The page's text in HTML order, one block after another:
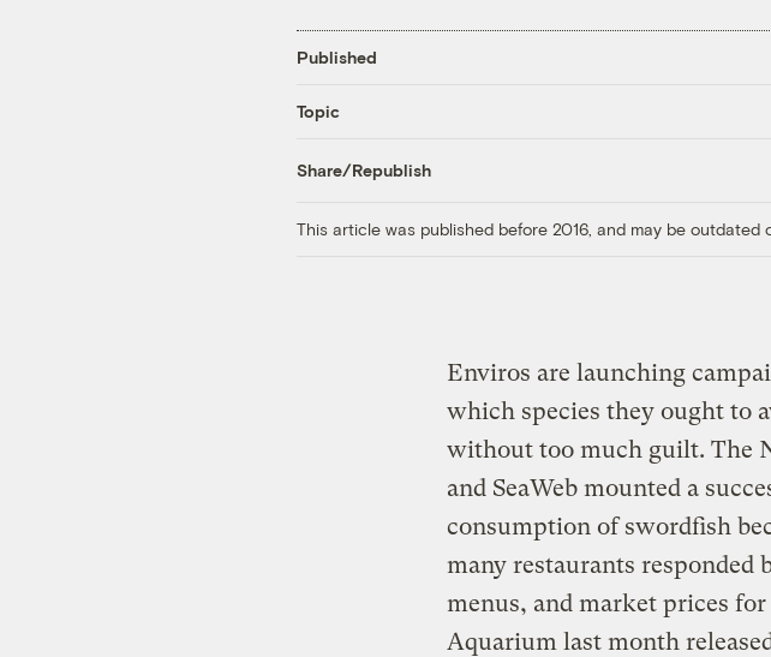
Published
Topic
Share/Republish
This article was published before 2016, and may be outdated
Enviros are launching
which species they ought to
without too much guilt. The
and SeaWeb mounted a
consumption of swordfish
many restaurants
menus, and market prices
Aquarium last month